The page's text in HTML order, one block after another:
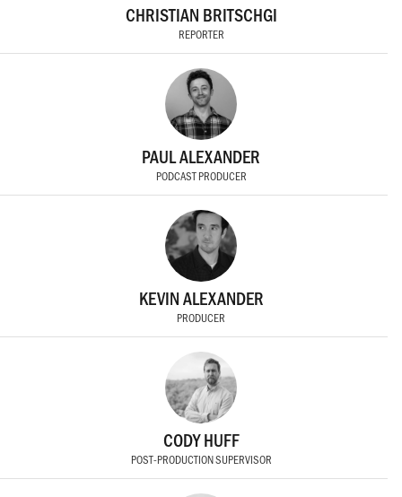
CHRISTIAN BRITSCHGI
REPORTER
PAUL ALEXANDER
PODCAST PRODUCER
KEVIN ALEXANDER
PRODUCER
CODY HUFF
POST-PRODUCTION SUPERVISOR